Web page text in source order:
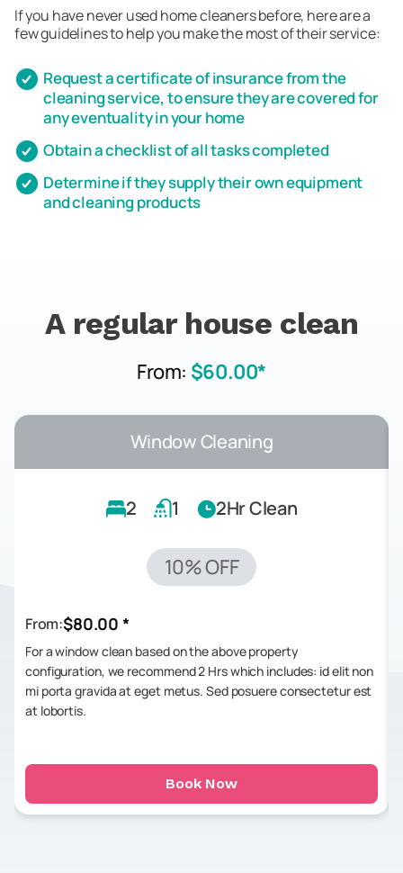
If you have never used home cleaners before, here are a
few guidelines to help you make the most of their service:
Request a certificate of insurance from the
cleaning service, to ensure they are covered for
any eventuality in your home
Obtain a checklist of all tasks completed
Determine if they supply their own equipment
and cleaning products
A regular house clean
From: $60.00*
Window Cleaning
2 1 2Hr Clean
10% OFF
From:$80.00 *
For a window clean based on the above property
configuration, we recommend 2 Hrs which includes: id elit non
mi porta gravida at eget metus. Sed posuere consectetur est
at lobortis.
Book Now